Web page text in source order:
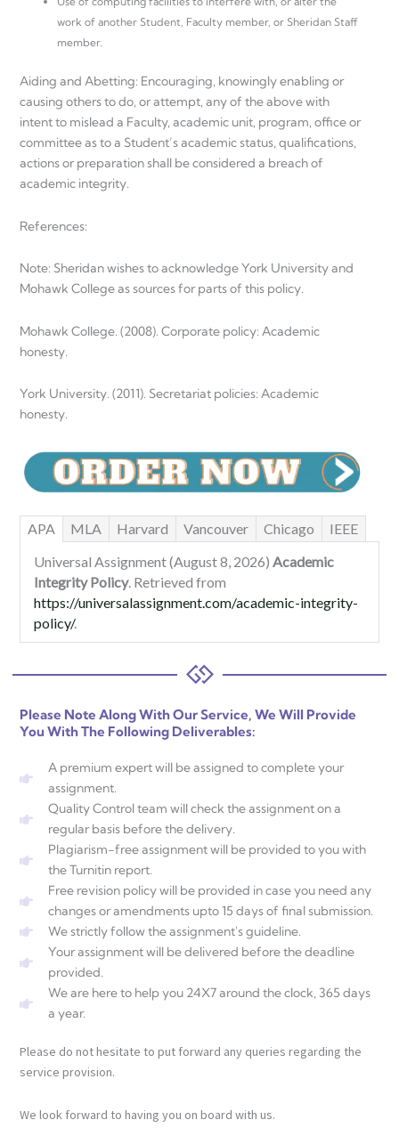
work of another Student, Faculty member, or Sheridan Staff
member.
Aiding and Abetting: Encouraging, knowingly enabling or
causing others to do, or attempt, any of the above with
intent to mislead a Faculty, academic unit, program, office or
committee as to a Student’s academic status, qualifications,
actions or preparation shall be considered a breach of
academic integrity.
References:
Note: Sheridan wishes to acknowledge York University and
Mohawk College as sources for parts of this policy.
Mohawk College. (2008). Corporate policy: Academic
honesty.
York University. (2011). Secretariat policies: Academic
honesty.
APA MLA Harvard Vancouver Chicago
IEEE
Universal Assignment (August 8, 2026) Academic
Integrity Policy. Retrieved from
https://universalassignment.com/academic-integrity-
policy/.
Please Note Along With Our Service, We Will Provide
You With The Following Deliverables:
A premium expert will be assigned to complete your
assignment.
Quality Control team will check the assignment on a
regular basis before the delivery.
Plagiarism-free assignment will be provided to you with
the Turnitin report.
Free revision policy will be provided in case you need any
changes or amendments upto 15 days of final submission.
We strictly follow the assignment's guideline.
Your assignment will be delivered before the deadline
provided.
We are here to help you 24X7 around the clock, 365 days
a year.
Please do not hesitate to put forward any queries regarding the
service provision.
We look forward to having you on board with us.